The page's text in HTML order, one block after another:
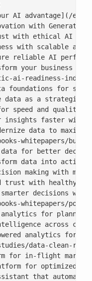
AI advantage](/
with
with ethical AI
with scalable
reliable AI
your business
ai-readiness-index/)
foundations for
data as a strategic
speed and
insights faster with
data to
whitepapers/
for better
data into
making with
trust with healthy,
smarter decisions
whitepapers/
analytics for
across
analytics for
data-clean-
for in-flight
for optimized
that